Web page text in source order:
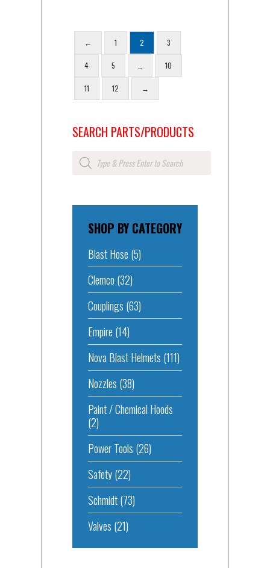
← 1 2 3
4 5 10
11 12 →
SEARCH PARTS/PRODUCTS
Products
search
SHOP BY CATEGORY
Blast Hose (5)
Clemco (32)
Couplings (63)
Empire (14)
Nova Blast Helmets (111)
Nozzles (38)
Paint / Chemical Hoods
(2)
Power Tools (26)
Safety(22)
Schmidt(73)
Valves (21)